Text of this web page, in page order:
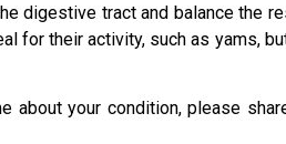
digestive tract and balance the
their activity, such as yams,
your condition, please